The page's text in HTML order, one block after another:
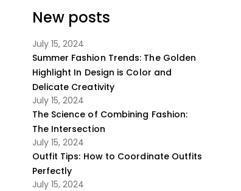
New posts
July 15, 2024
Summer Fashion Trends: The Golden
Highlight In Design is Color and
Delicate Creativity
July 15, 2024
The Science of Combining Fashion:
The Intersection
July 15, 2024
Outfit Tips: How to Coordinate Outfits
Perfectly
July 15, 2024